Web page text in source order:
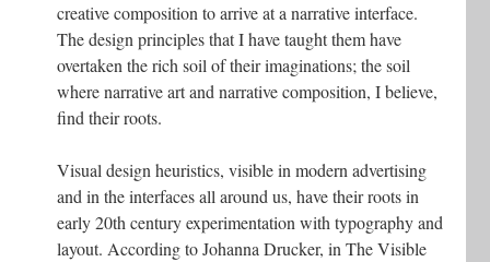
creative composition to arrive at a narrative interface.
The design principles that I have taught them have
overtaken the rich soil of their imaginations; the soil
where narrative art and narrative composition, I believe,
find their roots.
Visual design heuristics, visible in modern advertising
and in the interfaces all around us, have their roots in
early 20th century experimentation with typography and
layout. According to Johanna Drucker, in The Visible